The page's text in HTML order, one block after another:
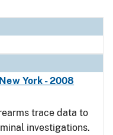
York - 2008
trace data to
investigations.